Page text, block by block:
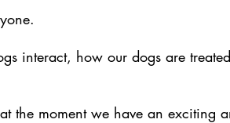
interact, how our dogs are
the moment we have an exciting